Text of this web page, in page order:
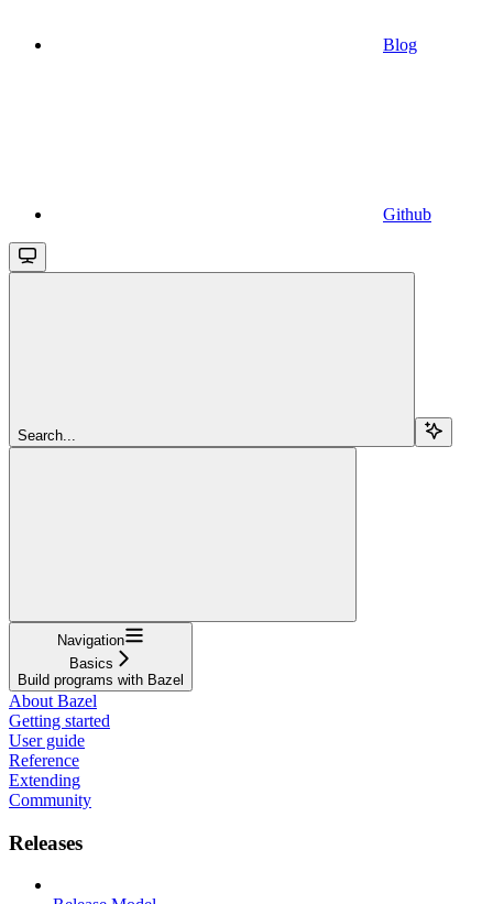
Blog
Github
Search...
Navigation
Basics
Build programs with Bazel
About Bazel
Getting started
User guide
Reference
Extending
Community
Releases